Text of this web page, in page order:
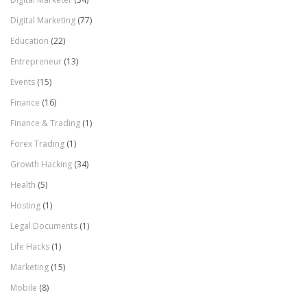
Digital Marketing (77)
Education (22)
Entrepreneur (13)
Events (15)
Finance (16)
Finance & Trading (1)
Forex Trading (1)
Growth Hacking (34)
Health (5)
Hosting (1)
Legal Documents (1)
Life Hacks (1)
Marketing (15)
Mobile (8)